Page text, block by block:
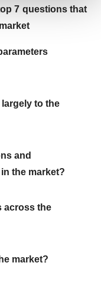
analyze
change your
see our
7 questions that
to the
and
the market?
across the
market?